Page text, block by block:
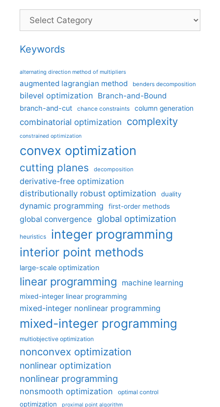
Categories
Keywords
alternating direction method of multipliers
augmented lagrangian method benders decomposition
bilevel optimization Branch-and-Bound
branch-and-cut chance constraints column generation
combinatorial optimization complexity
constrained optimization
convex optimization
cutting planes decomposition
derivative-free optimization
distributionally robust optimization
duality
dynamic programming first-order methods
global convergence global optimization
heuristics integer programming
interior point methods
large-scale optimization
linear programming machine learning
mixed-integer linear programming
mixed-integer nonlinear programming
mixed-integer programming
multiobjective optimization
nonconvex optimization
nonlinear optimization
nonlinear programming
nonsmooth optimization optimal control
optimization proximal point algorithm